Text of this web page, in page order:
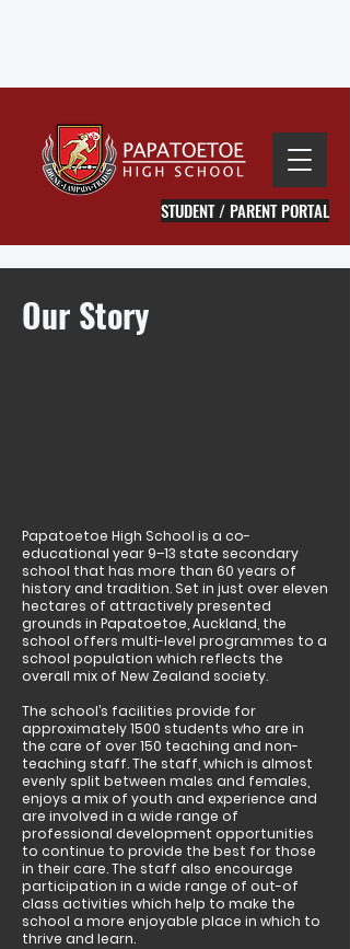
STUDENT / PARENT PORTAL
Our Story
Papatoetoe High School is a co-
educational year 9–13 state secondary
school that has more than 60 years of
history and tradition. Set in just over eleven
hectares of attractively presented
grounds in Papatoetoe, Auckland, the
school offers multi-level programmes to a
school population which reflects the
overall mix of New Zealand society.
The school’s facilities provide for
approximately 1500 students who are in
the care of over 150 teaching and non-
teaching staff. The staff, which is almost
evenly split between males and females,
enjoys a mix of youth and experience and
are involved in a wide range of
professional development opportunities
to continue to provide the best for those
in their care. The staff also encourage
participation in a wide range of out-of
class activities which help to make the
school a more enjoyable place in which to
thrive and learn.